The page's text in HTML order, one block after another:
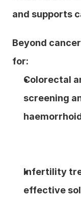
and supports
Beyond
for:
Colorectal
screening
Infertility
effective